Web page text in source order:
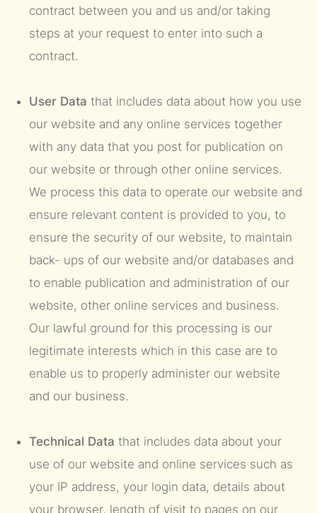
contract between you and us and/or taking
steps at your request to enter into such a
contract.
User Data that includes data about how you use
our website and any online services together
with any data that you post for publication on
our website or through other online services.
We process this data to operate our website and
ensure relevant content is provided to you, to
ensure the security of our website, to maintain
back- ups of our website and/or databases and
to enable publication and administration of our
website, other online services and business.
Our lawful ground for this processing is our
legitimate interests which in this case are to
enable us to properly administer our website
and our business.
Technical Data that includes data about your
use of our website and online services such as
your IP address, your login data, details about
your browser, length of visit to pages on our